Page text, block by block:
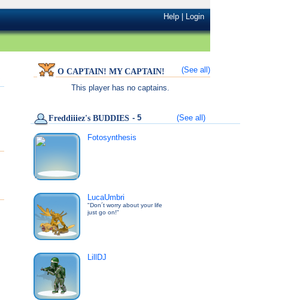
Help|Login
O CAPTAIN! MY CAPTAIN!
(See all)
This player has no captains.
Freddiiiez's BUDDIES - 5 (See all)
Fotosynthesis
LucaUmbri
"Don´t worry about your life
just go on!"
LillDJ